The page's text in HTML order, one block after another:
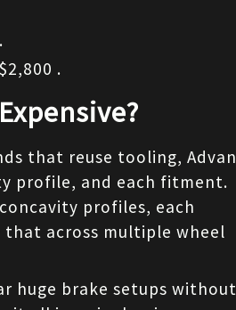
.
that reuse tooling, Advan
profile, and each fitment.
profiles, each
across multiple wheel
huge brake setups without